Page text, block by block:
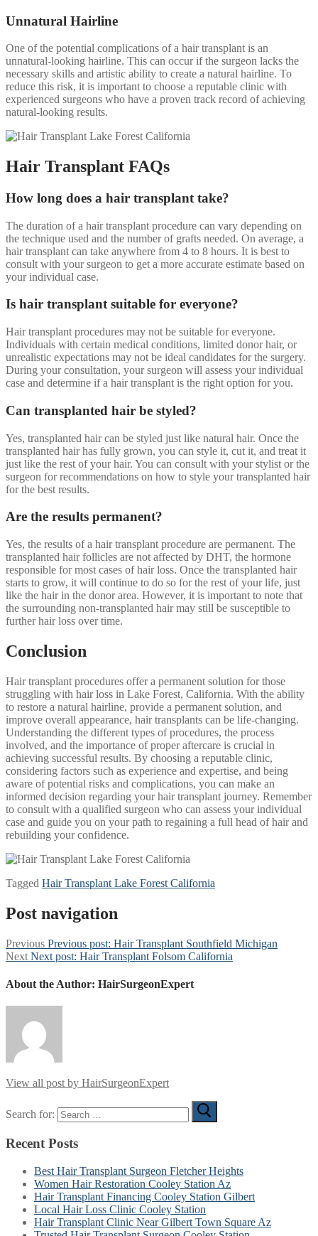
Unnatural Hairline
One of the potential complications of a hair transplant is an
unnatural-looking hairline. This can occur if the surgeon lacks the
necessary skills and artistic ability to create a natural hairline. To
reduce this risk, it is important to choose a reputable clinic with
experienced surgeons who have a proven track record of achieving
natural-looking results.
Hair Transplant FAQs
How long does a hair transplant take?
The duration of a hair transplant procedure can vary depending on
the technique used and the number of grafts needed. On average, a
hair transplant can take anywhere from 4 to 8 hours. It is best to
consult with your surgeon to get a more accurate estimate based on
your individual case.
Is hair transplant suitable for everyone?
Hair transplant procedures may not be suitable for everyone.
Individuals with certain medical conditions, limited donor hair, or
unrealistic expectations may not be ideal candidates for the surgery.
During your consultation, your surgeon will assess your individual
case and determine if a hair transplant is the right option for you.
Can transplanted hair be styled?
Yes, transplanted hair can be styled just like natural hair. Once the
transplanted hair has fully grown, you can style it, cut it, and treat it
just like the rest of your hair. You can consult with your stylist or the
surgeon for recommendations on how to style your transplanted hair
for the best results.
Are the results permanent?
Yes, the results of a hair transplant procedure are permanent. The
transplanted hair follicles are not affected by DHT, the hormone
responsible for most cases of hair loss. Once the transplanted hair
starts to grow, it will continue to do so for the rest of your life, just
like the hair in the donor area. However, it is important to note that
the surrounding non-transplanted hair may still be susceptible to
further hair loss over time.
Conclusion
Hair transplant procedures offer a permanent solution for those
struggling with hair loss in Lake Forest, California. With the ability
to restore a natural hairline, provide a permanent solution, and
improve overall appearance, hair transplants can be life-changing.
Understanding the different types of procedures, the process
involved, and the importance of proper aftercare is crucial in
achieving successful results. By choosing a reputable clinic,
considering factors such as experience and expertise, and being
aware of potential risks and complications, you can make an
informed decision regarding your hair transplant journey. Remember
to consult with a qualified surgeon who can assess your individual
case and guide you on your path to regaining a full head of hair and
rebuilding your confidence.
Tagged Hair Transplant Lake Forest California
Post navigation
Previous Previous post: Hair Transplant Southfield Michigan
Next Next post: Hair Transplant Folsom California
About the Author: HairSurgeonExpert
View all post by HairSurgeonExpert
Search for:
Recent Posts
Best Hair Transplant Surgeon Fletcher Heights
Women Hair Restoration Cooley Station Az
Hair Transplant Financing Cooley Station Gilbert
Local Hair Loss Clinic Cooley Station
Hair Transplant Clinic Near Gilbert Town Square Az